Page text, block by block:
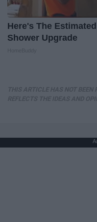
Here's The
Shower Upgrade